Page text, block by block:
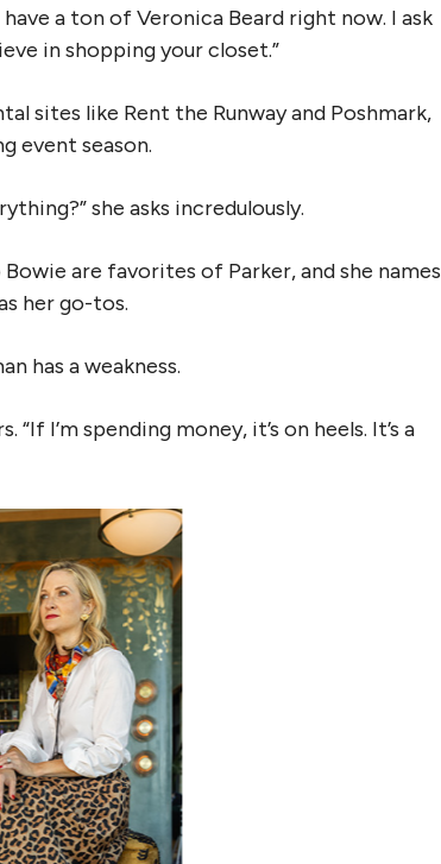
a ton of Veronica Beard right now. I ask
in shopping your closet.”
sites like Rent the Runway and Poshmark,
event season.
she asks incredulously.
are favorites of Parker, and she names
her go-tos.
has a weakness.
I’m spending money, it’s on heels. It’s a